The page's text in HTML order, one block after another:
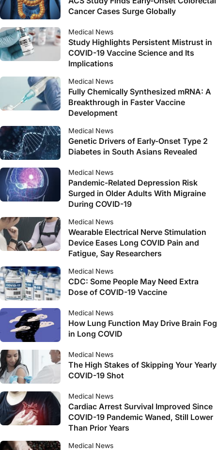
Cancer Cases Surge Globally
Medical News
Study Highlights Persistent Mistrust in
COVID-19 Vaccine Science and Its
Implications
Medical News
Fully Chemically Synthesized mRNA: A
Breakthrough in Faster Vaccine
Development
Medical News
Genetic Drivers of Early-Onset Type 2
Diabetes in South Asians Revealed
Medical News
Pandemic-Related Depression Risk
Surged in Older Adults With Migraine
During COVID-19
Medical News
Wearable Electrical Nerve Stimulation
Device Eases Long COVID Pain and
Fatigue, Say Researchers
Medical News
CDC: Some People May Need Extra
Dose of COVID-19 Vaccine
Medical News
How Lung Function May Drive Brain Fog
in Long COVID
Medical News
The High Stakes of Skipping Your Yearly
COVID-19 Shot
Medical News
Cardiac Arrest Survival Improved Since
COVID-19 Pandemic Waned, Still Lower
Than Prior Years
Medical News